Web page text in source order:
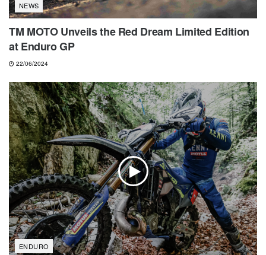
NEWS
TM MOTO Unveils the Red Dream Limited Edition
at Enduro GP
22/06/2024
ENDURO